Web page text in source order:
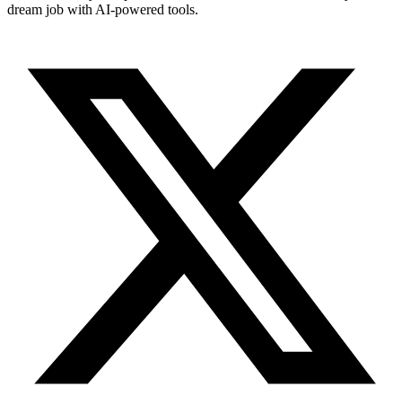
dream job with AI-powered tools.